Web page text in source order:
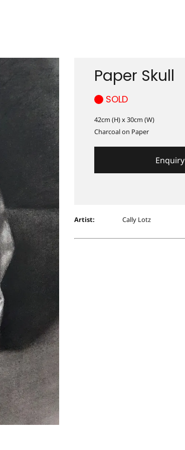
Paper Skull
SOLD
42cm (H) x 30cm (W)
Charcoal on Paper
Enquiry
Artist: Cally Lotz